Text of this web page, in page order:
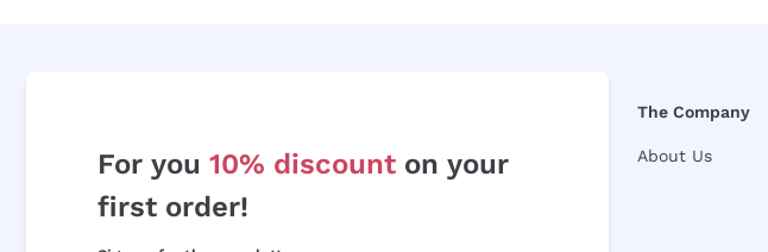
For you 10% discount on your
first order!
The Company
About Us